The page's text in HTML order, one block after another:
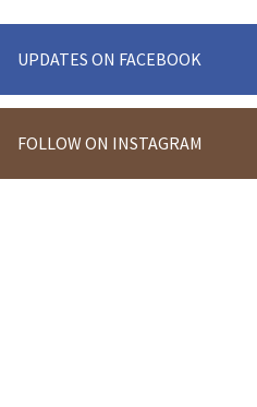
UPDATES ON FACEBOOK
FOLLOW ON INSTAGRAM